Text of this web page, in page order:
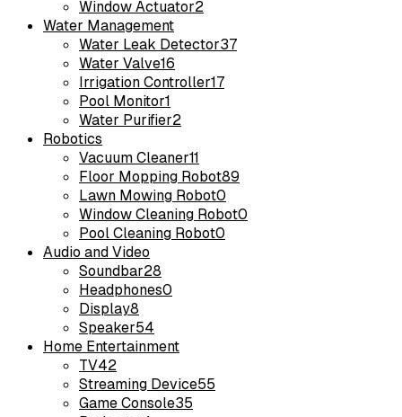
Window Actuator2
Water Management
Water Leak Detector37
Water Valve16
Irrigation Controller17
Pool Monitor1
Water Purifier2
Robotics
Vacuum Cleaner11
Floor Mopping Robot89
Lawn Mowing Robot0
Window Cleaning Robot0
Pool Cleaning Robot0
Audio and Video
Soundbar28
Headphones0
Display8
Speaker54
Home Entertainment
TV42
Streaming Device55
Game Console35